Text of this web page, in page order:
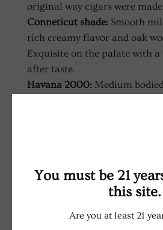
original way cigars were
Conneticut shade:Smooth
rich creamy flavor and oak
Exquisite on the palate with a
after taste.
Havana 2000:Medium
RELATED PRODUCTS
You must be 21
this site.
Are you at least 21